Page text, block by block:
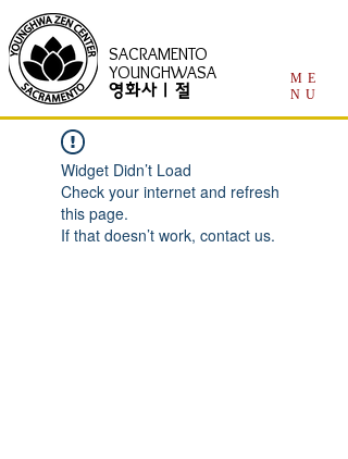
SACRAMENTO
YOUNGHWASA
영화사 | 절
ME
NU
Widget Didn’t Load
Check your internet and refresh
this page.
If that doesn’t work, contact us.